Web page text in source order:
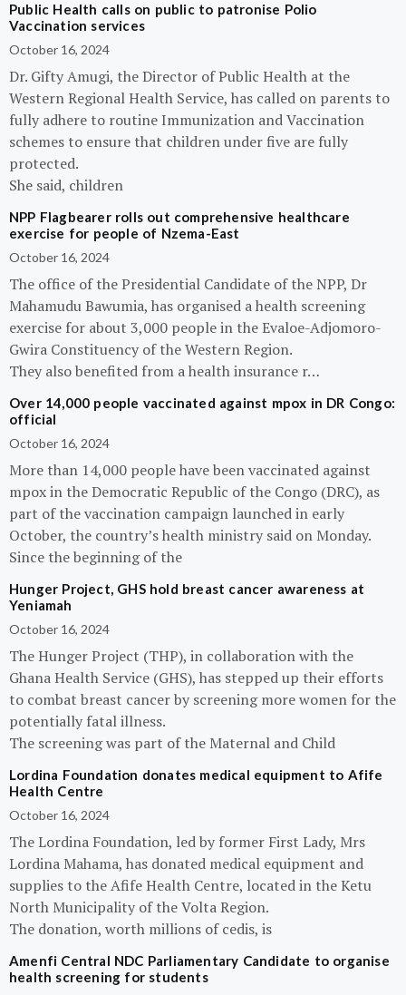
Public Health calls on public to patronise Polio
Vaccination services
October 16, 2024
Dr. Gifty Amugi, the Director of Public Health at the
Western Regional Health Service, has called on parents to
fully adhere to routine Immunization and Vaccination
schemes to ensure that children under five are fully
protected.
She said, children
NPP Flagbearer rolls out comprehensive healthcare
exercise for people of Nzema-East
October 16, 2024
The office of the Presidential Candidate of the NPP, Dr
Mahamudu Bawumia, has organised a health screening
exercise for about 3,000 people in the Evaloe-Adjomoro-
Gwira Constituency of the Western Region.
They also benefited from a health insurance r…
Over 14,000 people vaccinated against mpox in DR Congo:
official
October 16, 2024
More than 14,000 people have been vaccinated against
mpox in the Democratic Republic of the Congo (DRC), as
part of the vaccination campaign launched in early
October, the country’s health ministry said on Monday.
Since the beginning of the
Hunger Project, GHS hold breast cancer awareness at
Yeniamah
October 16, 2024
The Hunger Project (THP), in collaboration with the
Ghana Health Service (GHS), has stepped up their efforts
to combat breast cancer by screening more women for the
potentially fatal illness.
The screening was part of the Maternal and Child
Lordina Foundation donates medical equipment to Afife
Health Centre
October 16, 2024
The Lordina Foundation, led by former First Lady, Mrs
Lordina Mahama, has donated medical equipment and
supplies to the Afife Health Centre, located in the Ketu
North Municipality of the Volta Region.
The donation, worth millions of cedis, is
Amenfi Central NDC Parliamentary Candidate to organise
health screening for students